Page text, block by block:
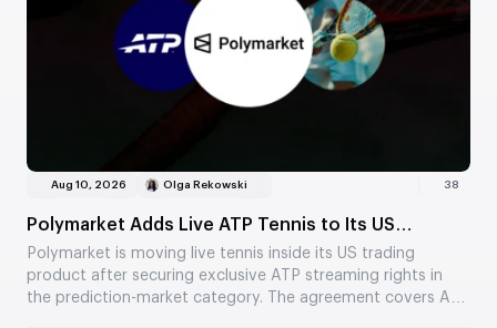
Aug 10, 2026 Olga Rekowski 38
Polymarket Adds Live ATP Tennis to Its US
Prediction Markets
Polymarket is moving live tennis inside its US trading
product after securing exclusive ATP streaming rights in
the prediction-market category. The agreement covers ATP